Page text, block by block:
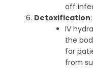
off
Detoxification:
IV
the
for
from